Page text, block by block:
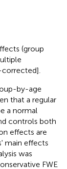
(group
by-age
that a regular
a normal
controls both
effects are
main effects
was
FWE